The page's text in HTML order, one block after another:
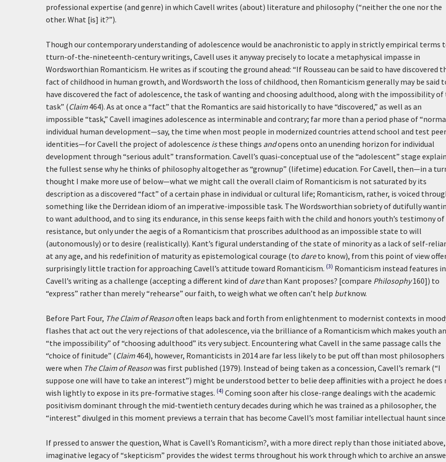
professional expertise (and genre) in which Cavell writes (about) literature and philosophy (“neither the one nor the
other. What [is] it?”).
Though our contemporary understanding of adolescence would be anachronistic to apply in strictly empirical terms
tturn-of-the-nineteenth-century writings, Cavell uses it anyway precisely to locate a metaphysical impasse in
Wordsworthian Romanticism. He writes as if scouting the ground ahead: “If Rousseau can be said to have discovered
fact of childhood in human growth, and Wordsworth the loss of childhood, then Romanticism generally may be said
have discovered the fact of adolescence, the task of wanting and choosing adulthood, along with the impossibility of
task” (Claim464). As at once a “fact” that the Romantics are said historically to have “discovered,” as well as an
impossible “task,” Cavell imagines adolescence as interminable and contrary; far more than a period phase of
individual human development—say, the time when most people in modernized countries attend school and test peer
identities—for Cavell the project of adolescence isthese things andopens onto an unending horizon for individual
development through “serious adult” transformation. Cavell’s quasi-conceptual use of the “adolescent” stage
the fullest sense why he thinks of philosophy altogether as “grownup” (lifetime) education. For Cavell, then—in a
thought I make more use of below—what we might call the overall claim of Romanticism is not saturated by its
description as a discovered “fact” of a certain phase in individual or cultural life; Romanticism, rather, is voiced
something like the Derridean idiom of an imperative-impossible task. The Wordsworthian sobriety of dutifully
to want adulthood, and to sing its endurance, in this sense keeps faith with the child and honors youth’s testimony of
resistance, but only under the aegis of a Romanticism that proscribes adulthood as an impossible state to will
(autonomously) or to desire (realistically). Kant’s figural understanding of the state of minority as a lack of self-
at any age, and his redefinition of maturity as epistemological courage (to dareto know), from this point of view
surprisingly little traction for approaching Cavell’s attitude toward Romanticism. (3) Romanticism instead features in
Cavell’s writing as a challenge (accepting a different kind of darethan Kant proposes? [compare Philosophy160]) to
“express” rather than merely “rehearse” our faith, to weigh what we often can’t help butknow.
Before Part Four, The Claim of Reasonoften leaps back and forth from enlightenment to modernist contexts in
flashes that act out the very rejections of that adolescence, via the brilliance of a Romanticism which makes youth
“the impossibility” of “choosing adulthood” its very subject. Encountering what Cavell in the same passage calls the
“choice of finitude” (Claim464), however, Romanticists in 2014 are far less likely to be put off than most philosophers
were when The Claim of Reasonwas first published (1979). Instead of being taken as a concession, Cavell’s remark (“I
suppose one will have to take an interest”) might be understood better to belie deep affinities with a project he does
wish lightly to expose in its pre-formative stages. (4) Coming soon after his close-range dealings with the academic
positivism dominant through the mid-twentieth century decades during which he was trained as a philosopher, the
“interest” divulged in this moment previews a terrain that has become Cavell’s most familiar intellectual haunt since.
If pressed to answer the question, What is Cavell’s Romanticism?, with a more direct reply than those initiated
imaginative legacy of “skepticism” provides the widest terms throughout his work through which to archive an